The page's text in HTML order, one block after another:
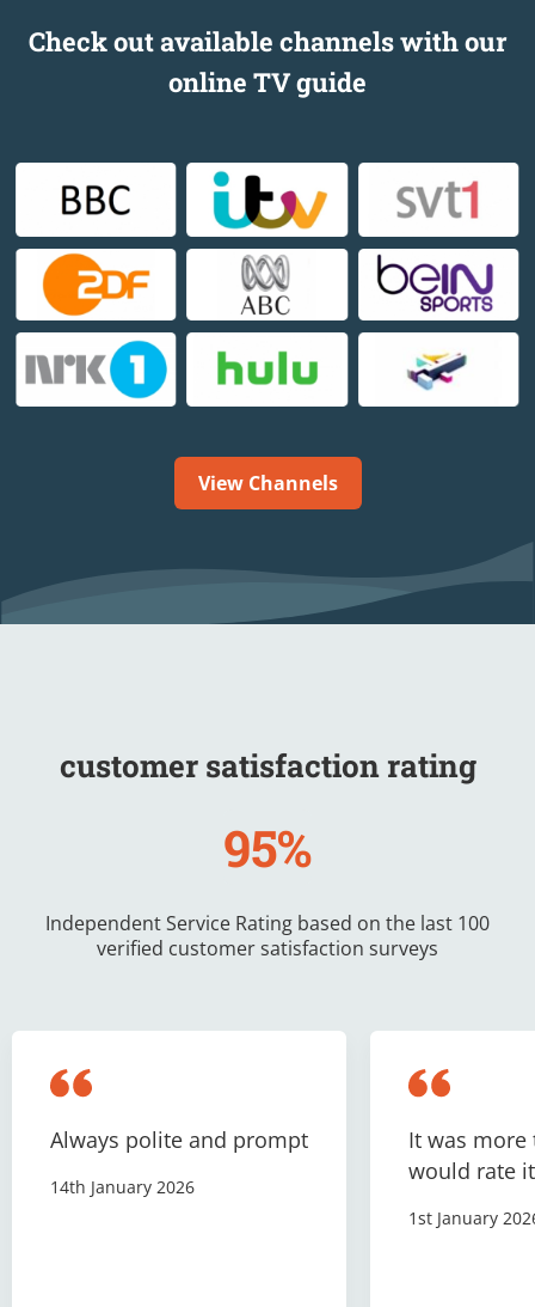
Check out available channels with our
online TV guide
View Channels
customer satisfaction rating
95%
Independent Service Rating based on the last 100
verified customer satisfaction surveys
Always polite and prompt
14th January 2026
It was more
would rate
1st January